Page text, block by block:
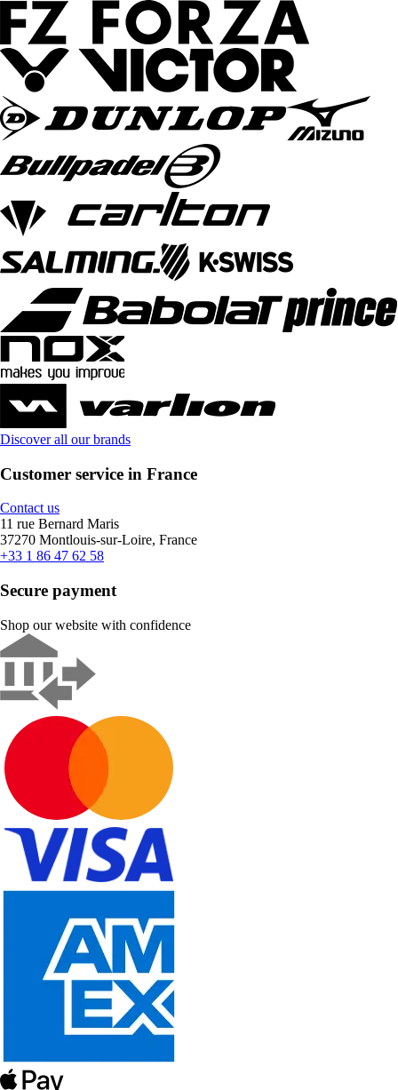
Discover all our brands
Customer service in France
Contact us
11 rue Bernard Maris
37270 Montlouis-sur-Loire, France
+33 1 86 47 62 58
Secure payment
Shop our website with confidence